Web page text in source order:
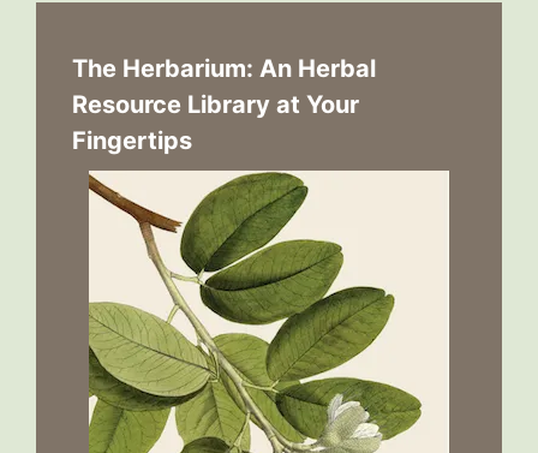
The Herbarium: An Herbal
Resource Library at Your
Fingertips